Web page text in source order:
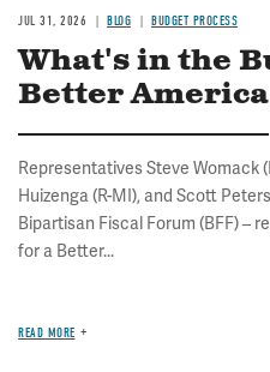
JUL 31, 2026 BLOG BUDGET PROCESS
What's in the
Better America
Representatives Steve Womack
Huizenga (R-MI), and Scott
Bipartisan Fiscal Forum (BFF) –
for a Better...
READ MORE